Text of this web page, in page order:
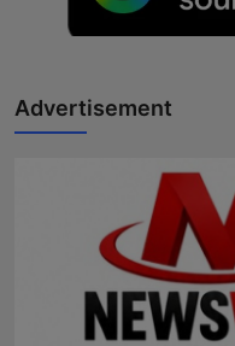
Horoscope
Advertisement